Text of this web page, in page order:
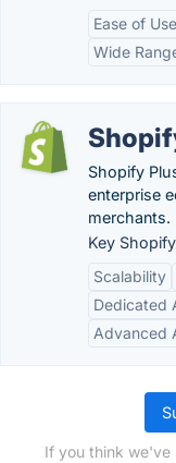
Ease of Use
Wide
Shopify
enterprise
merchants.
Key
Scalability
Dedicated
Advanced
If you think we've